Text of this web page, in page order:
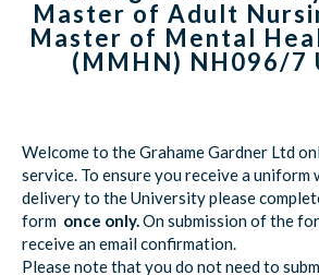
Master of Adult
Master of Mental
(MMHN) NH096/7
Welcome to the Grahame Gardner Ltd
service. To ensure you receive a uniform
delivery to the University please
form once only.On submission of the
receive an email confirmation.
Please note that you do not need to